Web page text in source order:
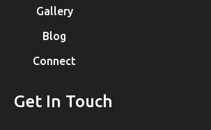
Gallery
Blog
Connect
Get In Touch